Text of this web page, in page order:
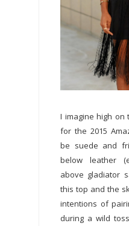
I imagine high on
for the 2015
be suede and
below leather
above gladiator
this top and the
intentions of
during a wild